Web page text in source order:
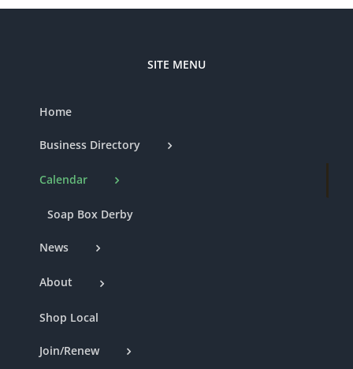
SITE MENU
Home
Business Directory
Calendar
Soap Box Derby
News
About
Shop Local
Join/Renew